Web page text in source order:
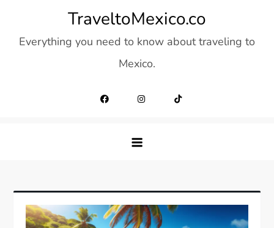
content
TraveltoMexico.co
Everything you need to know about traveling to
Mexico.